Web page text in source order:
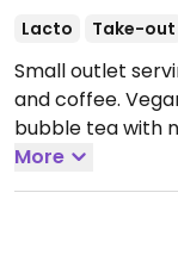
Lacto Take-out
Small outlet
and coffee.
bubble tea with
pearls and
Sat 10:30-18:30,
More